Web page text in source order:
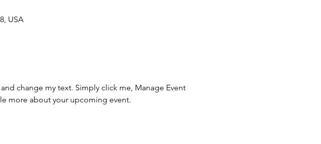
USA
change my text. Simply click me, Manage Event
more about your upcoming event.